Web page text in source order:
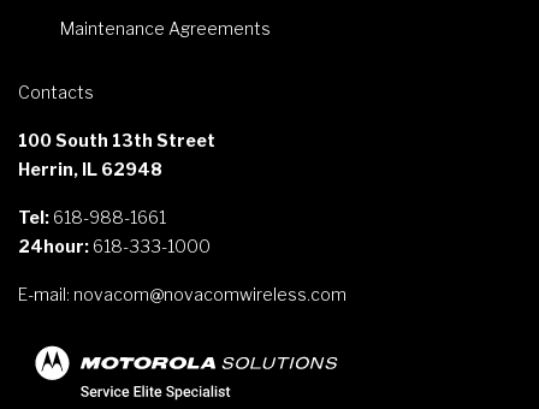
Maintenance Agreements
Contacts
100 South 13th Street
Herrin, IL 62948
Tel: 618-988-1661
24hour: 618-333-1000
E-mail: novacom@novacomwireless.com